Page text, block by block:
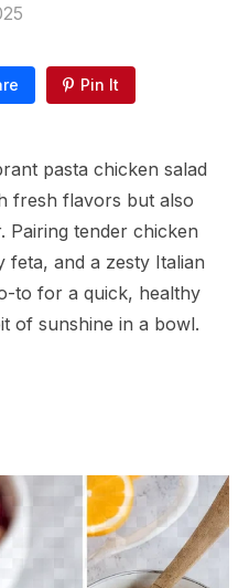
Pin It
pasta chicken salad
fresh flavors but also
Pairing tender chicken
feta, and a zesty Italian
to for a quick, healthy
of sunshine in a bowl.